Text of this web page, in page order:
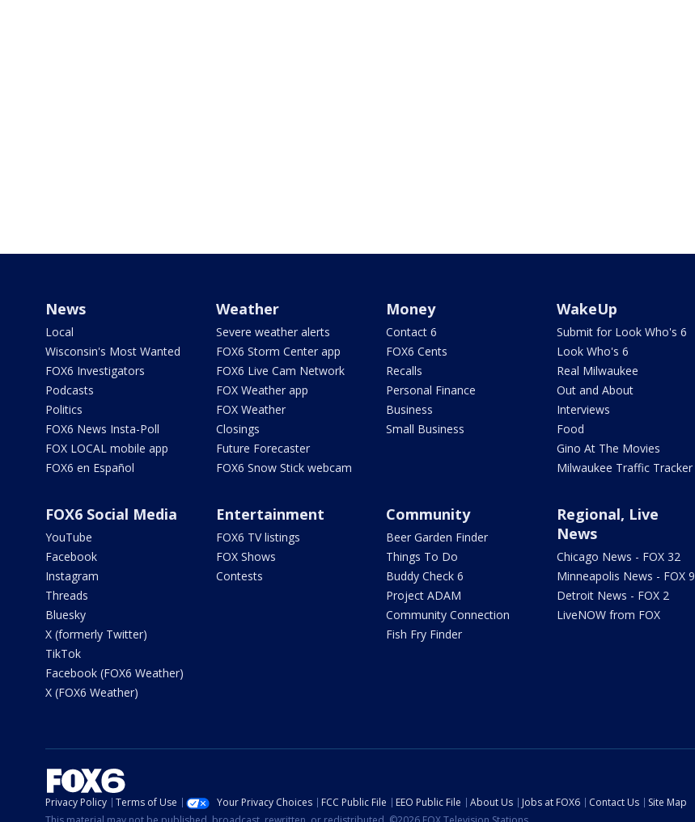
News
Local
Wisconsin's Most Wanted
FOX6 Investigators
Podcasts
Politics
FOX6 News Insta-Poll
FOX LOCAL mobile app
FOX6 en Español
Weather
Severe weather alerts
FOX6 Storm Center app
FOX6 Live Cam Network
FOX Weather app
FOX Weather
Closings
Future Forecaster
FOX6 Snow Stick webcam
Money
Contact 6
FOX6 Cents
Recalls
Personal Finance
Business
Small Business
WakeUp
Submit for Look Who's 6
Look Who's 6
Real Milwaukee
Out and About
Interviews
Food
Gino At The Movies
Milwaukee Traffic Tracker
FOX6 Social Media
YouTube
Facebook
Instagram
Threads
Bluesky
X (formerly Twitter)
TikTok
Facebook (FOX6 Weather)
X (FOX6 Weather)
Entertainment
FOX6 TV listings
FOX Shows
Contests
Community
Beer Garden Finder
Things To Do
Buddy Check 6
Project ADAM
Community Connection
Fish Fry Finder
Regional, Live
News
Chicago News - FOX 32
Minneapolis News - FOX 9
Detroit News - FOX 2
LiveNOW from FOX
Privacy Policy Terms of Use Your Privacy Choices FCC Public File EEO Public File About Us Jobs at FOX6 Contact Us
Site Map